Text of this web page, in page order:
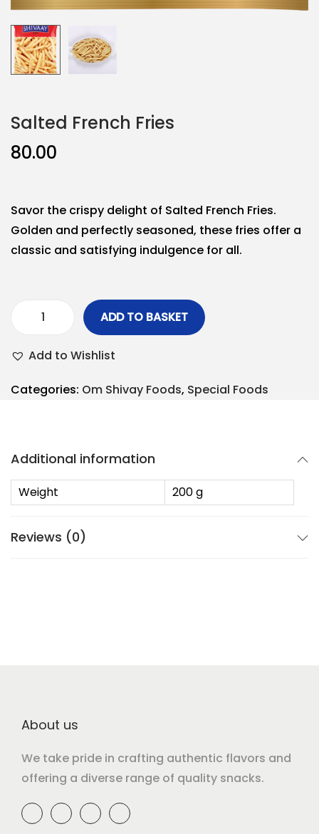
Salted French Fries
80.00
Savor the crispy delight of Salted French Fries.
Golden and perfectly seasoned, these fries offer a
classic and satisfying indulgence for all.
ADD TO BASKET
Add to Wishlist
Categories: Om Shivay Foods, Special Foods
Additional information
Weight 200 g
Reviews (0)
About us
We take pride in crafting authentic flavors and
offering a diverse range of quality snacks.